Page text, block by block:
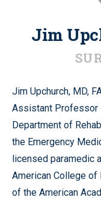
Jim
Jim Upchurch, MD,
Assistant Professor
Department of
the Emergency
licensed paramedic
American College of
of the American